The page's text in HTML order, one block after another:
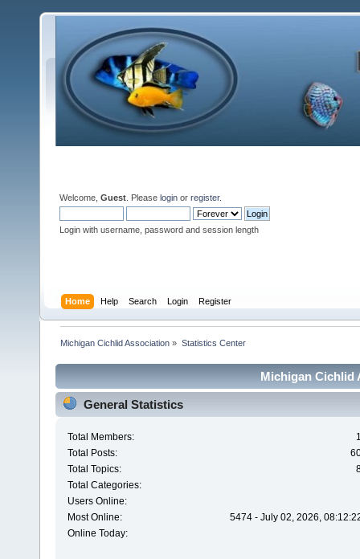
Welcome, Guest . Please login or register.
Login with username, password and session length
Home Help Search Login Register
Michigan Cichlid Association » Statistics Center
Michigan Cichlid
General Statistics
Total Members:
Total Posts:
Total Topics:
Total Categories:
Users Online:
Most Online:
5474 - July 02, 2026,
Online Today: